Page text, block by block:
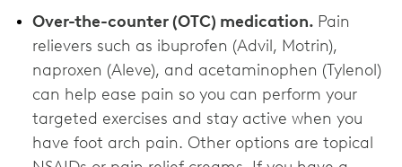
Over-the-counter (OTC) medication. Pain
relievers such as ibuprofen (Advil, Motrin),
naproxen (Aleve), and acetaminophen (Tylenol)
can help ease pain so you can perform your
targeted exercises and stay active when you
have foot arch pain. Other options are topical